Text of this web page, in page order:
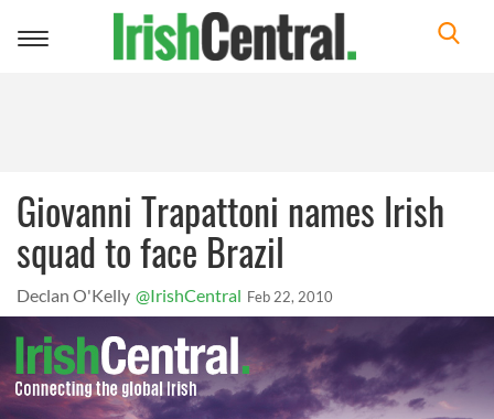
Toggle
Giovanni Trapattoni names Irish
squad to face Brazil
Declan O'Kelly @IrishCentral Feb 22, 2010